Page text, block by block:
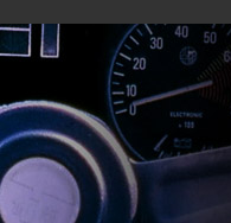
Alfa Forums